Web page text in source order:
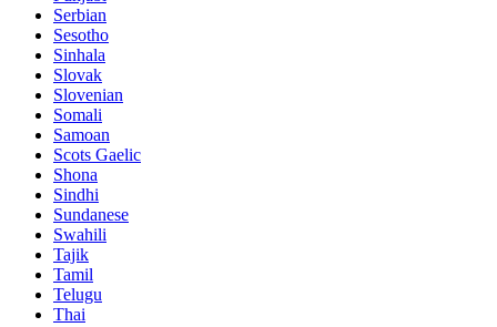
Serbian
Sesotho
Sinhala
Slovak
Slovenian
Somali
Samoan
Scots Gaelic
Shona
Sindhi
Sundanese
Swahili
Tajik
Tamil
Telugu
Thai